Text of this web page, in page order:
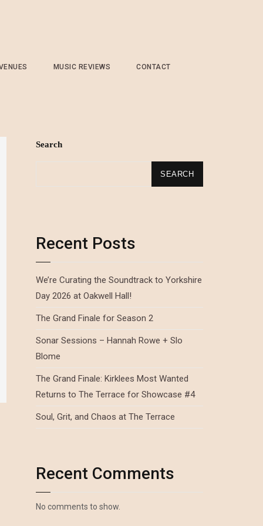
MUSIC REVIEWS CONTACT
Search
SEARCH
Recent Posts
We’re Curating the Soundtrack to Yorkshire
Day 2026 at Oakwell Hall!
The Grand Finale for Season 2
Sonar Sessions – Hannah Rowe + Slo
Blome
The Grand Finale: Kirklees Most Wanted
Returns to The Terrace for Showcase #4
Soul, Grit, and Chaos at The Terrace
Recent Comments
No comments to show.